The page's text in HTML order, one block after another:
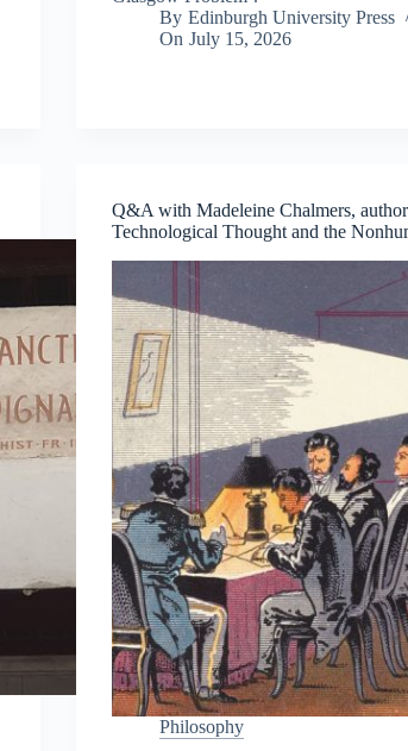
By Edinburgh University Press
On July 15, 2026
Q&A with Madeleine Chalmers,
Technological Thought and the
Philosophy